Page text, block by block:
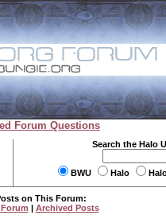
Forum Questions
Search the Halo
BWU Halo
on This Forum:
| Archived Posts